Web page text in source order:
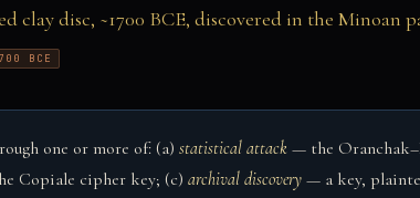
clay disc, ~1700 BCE, discovered in the Minoan
BCE
one or more of: (a) statistical attack — the
Copiale cipher key; (c) archival discovery — a key,